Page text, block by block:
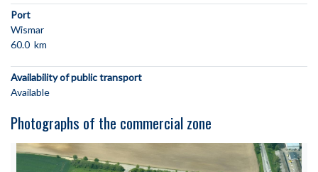
Port
Wismar
60.0 km
Availability of public transport
Available
Photographs of the commercial zone